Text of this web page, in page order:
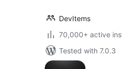
DevItems
70,000+ active
Tested with 7.0.3